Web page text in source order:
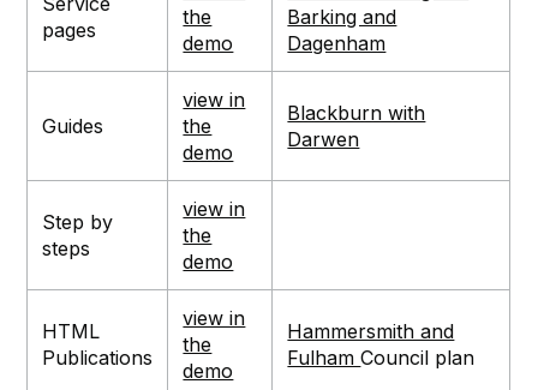
pages
the
demo
Barking and
Dagenham
Guides
view in
the
demo
Blackburn with
Darwen
Step by
steps
view in
the
demo
HTML
Publications
view in
the
demo
Hammersmith and
FulhamCouncil plan